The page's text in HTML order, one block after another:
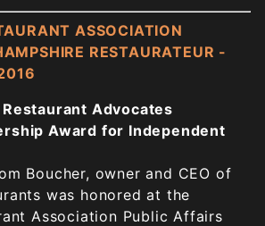
ASSOCIATION
RESTAURATEUR -
Restaurant Advocates
Award for Independent
Boucher, owner and CEO of
was honored at the
Association Public Affairs